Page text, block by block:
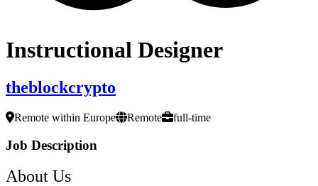
Instructional Designer
theblockcrypto
Remote within Europe Remote full-time
Job Description
About Us